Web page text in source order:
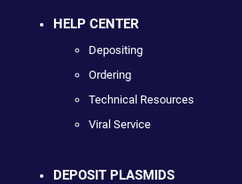
HELP CENTER
Depositing
Ordering
Technical Resources
Viral Service
DEPOSIT PLASMIDS